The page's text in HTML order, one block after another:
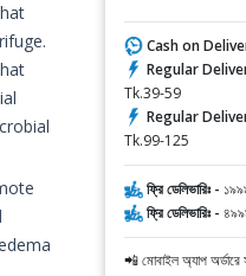
Cash on
Regular
Tk.39-59
Regular
Tk.99-125
ফ্রি ডেলিভারিঃ -
ফ্রি ডেলিভারিঃ -
📲 মোবাইল অ্যাপ অর্ডারে